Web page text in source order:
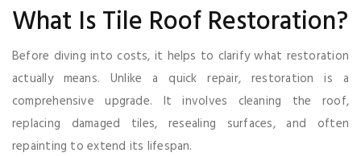
What Is Tile Roof Restoration?
Before diving into costs, it helps to clarify what restoration
actually means. Unlike a quick repair, restoration is a
comprehensive upgrade. It involves cleaning the roof,
replacing damaged tiles, resealing surfaces, and often
repainting to extend its lifespan.